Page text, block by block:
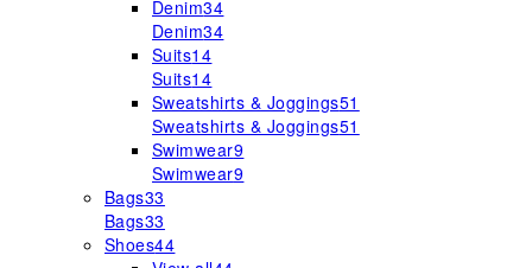
Denim34
Denim34
Suits14
Suits14
Sweatshirts & Joggings51
Sweatshirts & Joggings51
Swimwear9
Swimwear9
Bags33
Bags33
Shoes44